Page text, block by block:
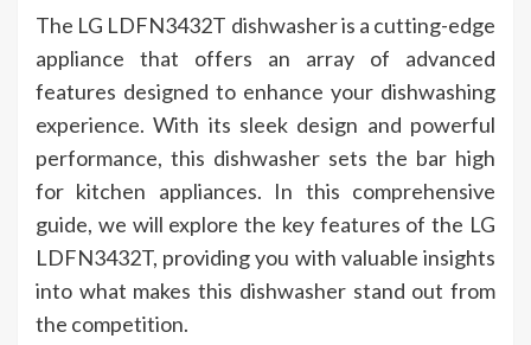
The LG LDFN3432T dishwasher is a cutting-edge
appliance that offers an array of advanced
features designed to enhance your dishwashing
experience. With its sleek design and powerful
performance, this dishwasher sets the bar high
for kitchen appliances. In this comprehensive
guide, we will explore the key features of the LG
LDFN3432T, providing you with valuable insights
into what makes this dishwasher stand out from
the competition.